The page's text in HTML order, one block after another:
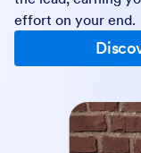
effort on your end.